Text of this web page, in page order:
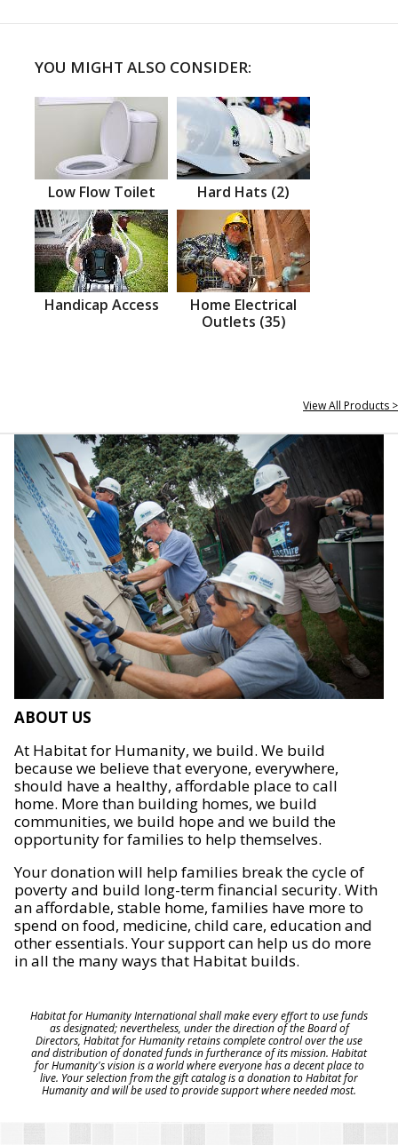
YOU MIGHT ALSO CONSIDER:
Low Flow Toilet Hard Hats (2)
Handicap Access
Home Electrical
Outlets (35)
View All Products >
ABOUT US
At Habitat for Humanity, we build. We build
because we believe that everyone, everywhere,
should have a healthy, affordable place to call
home. More than building homes, we build
communities, we build hope and we build the
opportunity for families to help themselves.
Your donation will help families break the cycle of
poverty and build long-term financial security. With
an affordable, stable home, families have more to
spend on food, medicine, child care, education and
other essentials. Your support can help us do more
in all the many ways that Habitat builds.
Habitat for Humanity International shall make every effort to use funds
as designated; nevertheless, under the direction of the Board of
Directors, Habitat for Humanity retains complete control over the use
and distribution of donated funds in furtherance of its mission. Habitat
for Humanity's vision is a world where everyone has a decent place to
live. Your selection from the gift catalog is a donation to Habitat for
Humanity and will be used to provide support where needed most.